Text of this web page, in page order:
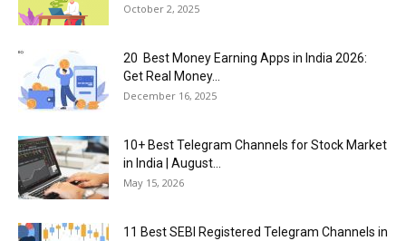
October 2, 2025
20 Best Money Earning Apps in India 2026:
Get Real Money...
December 16, 2025
10+ Best Telegram Channels for Stock Market
in India | August...
May 15, 2026
11 Best SEBI Registered Telegram Channels in